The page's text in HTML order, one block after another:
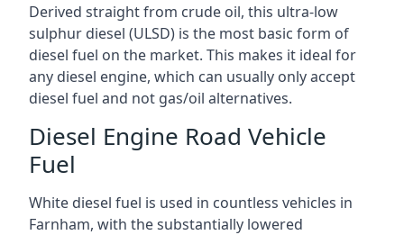
Derived straight from crude oil, this ultra-low
sulphur diesel (ULSD) is the most basic form of
diesel fuel on the market. This makes it ideal for
any diesel engine, which can usually only accept
diesel fuel and not gas/oil alternatives.
Diesel Engine Road Vehicle
Fuel
White diesel fuel is used in countless vehicles in
Farnham, with the substantially lowered